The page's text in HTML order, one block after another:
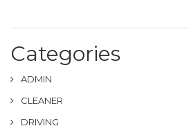
Categories
ADMIN
CLEANER
DRIVING